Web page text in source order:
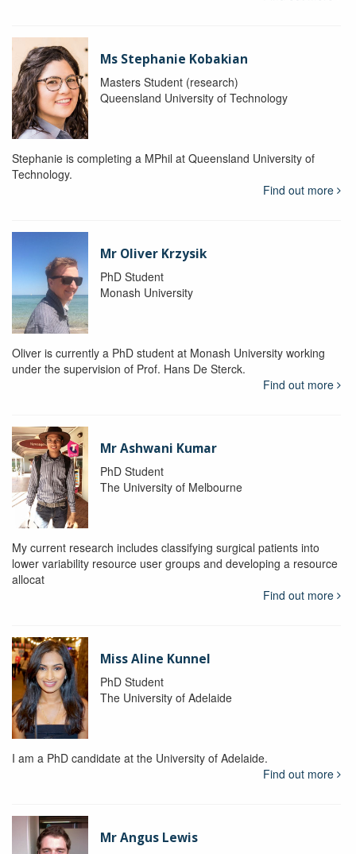
Ms Stephanie Kobakian
Masters Student (research)
Queensland University of Technology
Stephanie is completing a MPhil at Queensland University of
Technology.
Find out more
Mr Oliver Krzysik
PhD Student
Monash University
Oliver is currently a PhD student at Monash University working
under the supervision of Prof. Hans De Sterck.
Find out more
Mr Ashwani Kumar
PhD Student
The University of Melbourne
My current research includes classifying surgical patients into
lower variability resource user groups and developing a resource
allocat
Find out more
Miss Aline Kunnel
PhD Student
The University of Adelaide
I am a PhD candidate at the University of Adelaide.
Find out more
Mr Angus Lewis